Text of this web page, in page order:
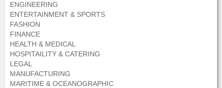
ENGINEERING
ENTERTAINMENT & SPORTS
FASHION
FINANCE
HEALTH & MEDICAL
HOSPITAILITY & CATERING
LEGAL
MANUFACTURING
MARITIME & OCEANOGRAPHIC